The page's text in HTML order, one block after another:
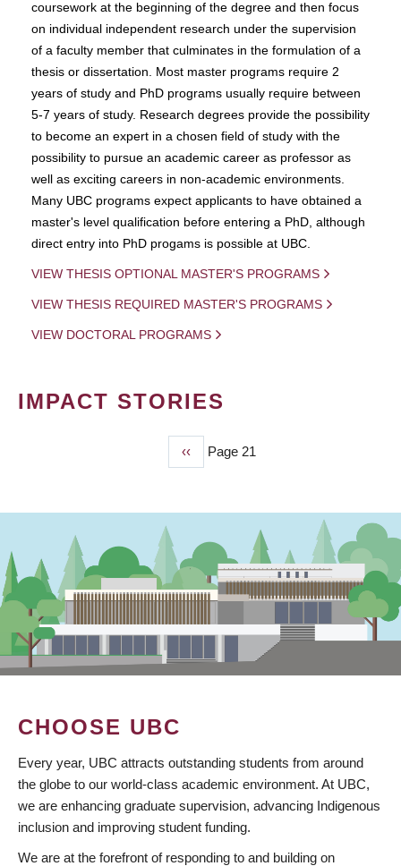
coursework at the beginning of the degree and then focus
on individual independent research under the supervision
of a faculty member that culminates in the formulation of a
thesis or dissertation. Most master programs require 2
years of study and PhD programs usually require between
5-7 years of study. Research degrees provide the possibility
to become an expert in a chosen field of study with the
possibility to pursue an academic career as professor as
well as exciting careers in non-academic environments.
Many UBC programs expect applicants to have obtained a
master's level qualification before entering a PhD, although
direct entry into PhD progams is possible at UBC.
VIEW THESIS OPTIONAL MASTER'S PROGRAMS
VIEW THESIS REQUIRED MASTER'S PROGRAMS
VIEW DOCTORAL PROGRAMS
IMPACT STORIES
Previous
page
‹‹ Page 21
CHOOSE UBC
Every year, UBC attracts outstanding students from around
the globe to our world-class academic environment. At UBC,
we are enhancing graduate supervision, advancing Indigenous
inclusion and improving student funding.
We are at the forefront of responding to and building on